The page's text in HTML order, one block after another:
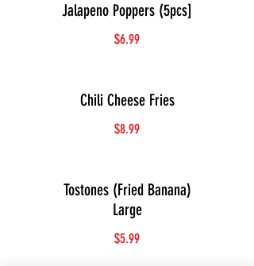
Jalapeno Poppers (5pcs]
$6.99
Chili Cheese Fries
$8.99
Tostones (Fried Banana)
Large
$5.99